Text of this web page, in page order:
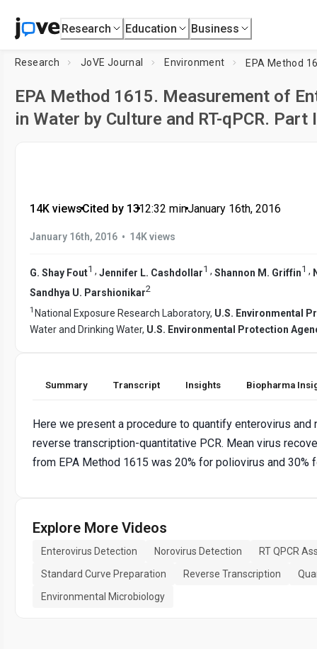
Research Education Business
Research JoVE Journal Environment
EPA Method 1615. Measurement of
in Water by Culture and RT-qPCR.
14K views•Cited by 13•12:32 min•January 16th, 2016
January 16th, 2016 • 14K views
G. Shay Fout1 , Jennifer L. Cashdollar1 , Shannon M. Griffin1 ,
Sandhya U. Parshionikar2
1 National Exposure Research Laboratory, U.S. Environmental
Water and Drinking Water, U.S. Environmental Protection
Summary Transcript Insights Biopharma
Here we present a procedure to quantify enterovirus
reverse transcription-quantitative PCR. Mean virus
from EPA Method 1615 was 20% for poliovirus and 30%
Explore More Videos
Enterovirus Detection Norovirus Detection
RT QPCR
Standard Curve Preparation
Reverse Transcription
Environmental Microbiology